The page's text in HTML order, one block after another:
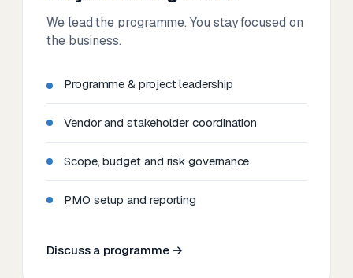
We lead the programme. You stay focused on
the business.
Programme & project leadership
Vendor and stakeholder coordination
Scope, budget and risk governance
PMO setup and reporting
Discuss a programme →